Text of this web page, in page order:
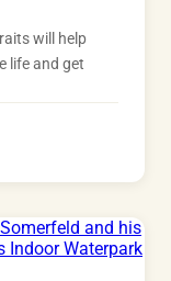
will help
life and get